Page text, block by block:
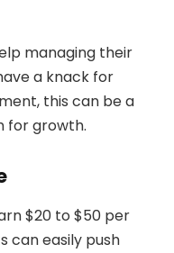
managing their
a knack for
this can be a
for growth.
$20 to $50 per
can easily push